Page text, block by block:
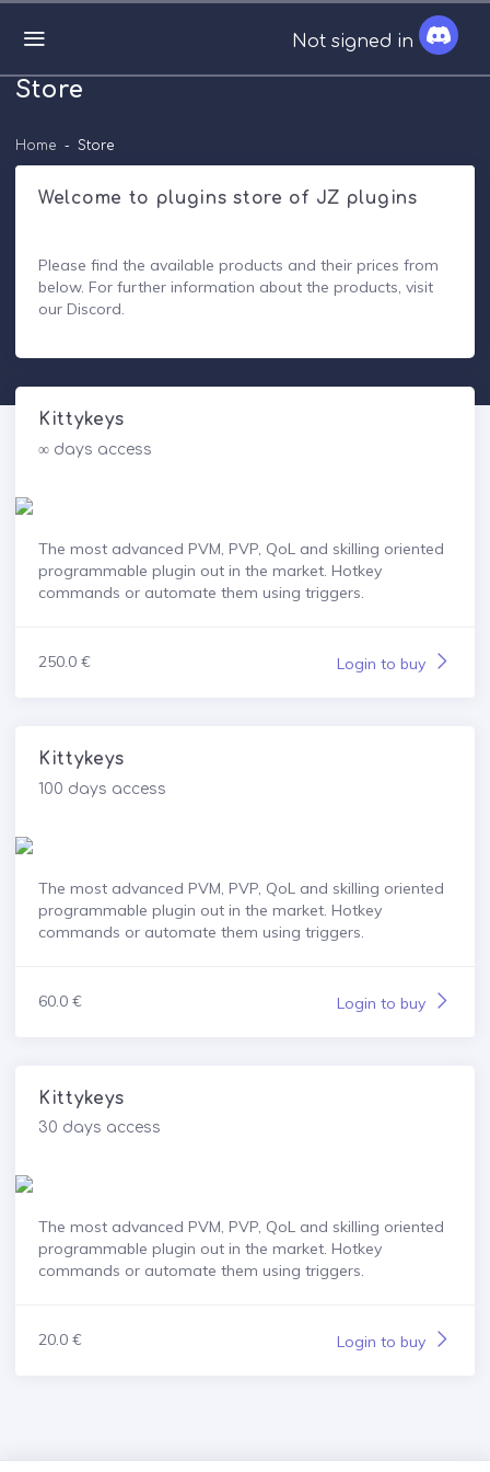
Not signed in
Store
Home Store
Welcome to plugins store of JZ plugins
Please find the available products and their prices from
below. For further information about the products, visit
our Discord.
Kittykeys
∞ days access
The most advanced PVM, PVP, QoL and skilling oriented
programmable plugin out in the market. Hotkey
commands or automate them using triggers.
250.0 € Login to buy
Kittykeys
100 days access
The most advanced PVM, PVP, QoL and skilling oriented
programmable plugin out in the market. Hotkey
commands or automate them using triggers.
60.0 € Login to buy
Kittykeys
30 days access
The most advanced PVM, PVP, QoL and skilling oriented
programmable plugin out in the market. Hotkey
commands or automate them using triggers.
20.0 € Login to buy